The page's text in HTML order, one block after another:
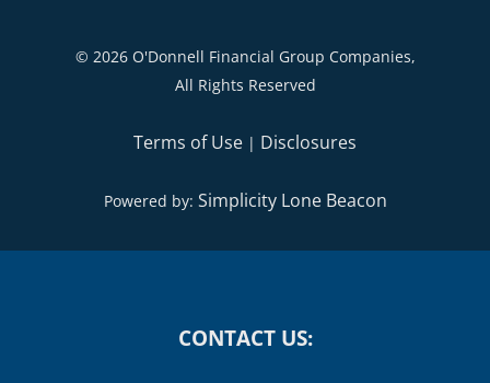
© 2026 O'Donnell Financial Group Companies,
All Rights Reserved
Terms of Use | Disclosures
Powered by: Simplicity Lone Beacon
CONTACT US: